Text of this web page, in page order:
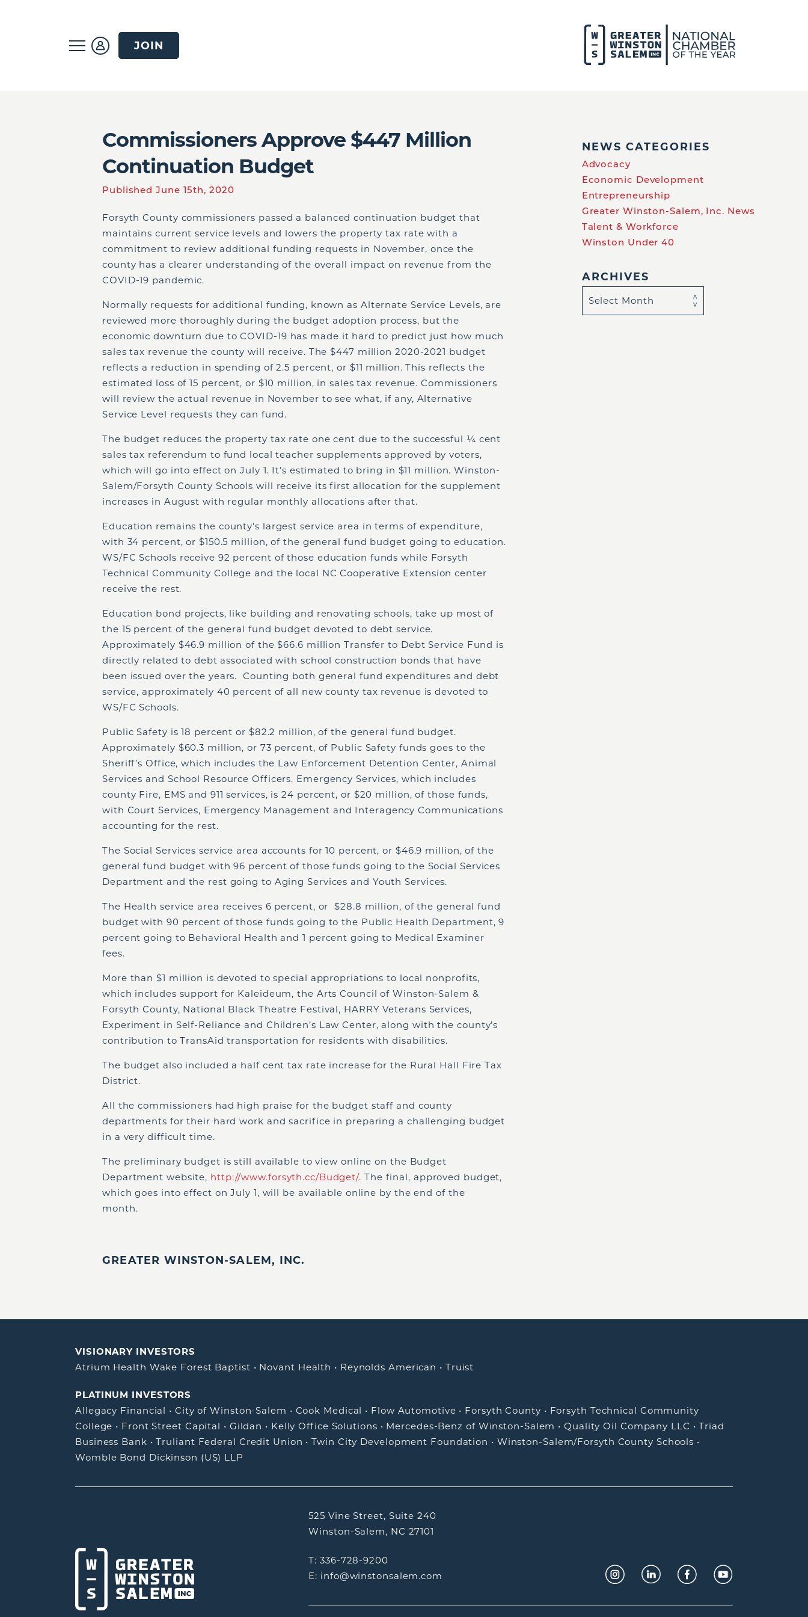
JOIN
Commissioners Approve $447 Million
Continuation Budget
Published June 15th, 2020
Forsyth County commissioners passed a balanced continuation budget that
maintains current service levels and lowers the property tax rate with a
commitment to review additional funding requests in November, once the
county has a clearer understanding of the overall impact on revenue from the
COVID-19 pandemic.
Normally requests for additional funding, known as Alternate Service Levels, are
reviewed more thoroughly during the budget adoption process, but the
economic downturn due to COVID-19 has made it hard to predict just how much
sales tax revenue the county will receive. The $447 million 2020-2021 budget
reflects a reduction in spending of 2.5 percent, or $11 million. This reflects the
estimated loss of 15 percent, or $10 million, in sales tax revenue. Commissioners
will review the actual revenue in November to see what, if any, Alternative
Service Level requests they can fund.
The budget reduces the property tax rate one cent due to the successful ¼ cent
sales tax referendum to fund local teacher supplements approved by voters,
which will go into effect on July 1. It’s estimated to bring in $11 million. Winston-
Salem/Forsyth County Schools will receive its first allocation for the supplement
increases in August with regular monthly allocations after that.
Education remains the county’s largest service area in terms of expenditure,
with 34 percent, or $150.5 million, of the general fund budget going to education.
WS/FC Schools receive 92 percent of those education funds while Forsyth
Technical Community College and the local NC Cooperative Extension center
receive the rest.
Education bond projects, like building and renovating schools, take up most of
the 15 percent of the general fund budget devoted to debt service.
Approximately $46.9 million of the $66.6 million Transfer to Debt Service Fund is
directly related to debt associated with school construction bonds that have
been issued over the years. Counting both general fund expenditures and debt
service, approximately 40 percent of all new county tax revenue is devoted to
WS/FC Schools.
Public Safety is 18 percent or $82.2 million, of the general fund budget.
Approximately $60.3 million, or 73 percent, of Public Safety funds goes to the
Sheriff’s Office, which includes the Law Enforcement Detention Center, Animal
Services and School Resource Officers. Emergency Services, which includes
county Fire, EMS and 911 services, is 24 percent, or $20 million, of those funds,
with Court Services, Emergency Management and Interagency Communications
accounting for the rest.
The Social Services service area accounts for 10 percent, or $46.9 million, of the
general fund budget with 96 percent of those funds going to the Social Services
Department and the rest going to Aging Services and Youth Services.
The Health service area receives 6 percent, or $28.8 million, of the general fund
budget with 90 percent of those funds going to the Public Health Department, 9
percent going to Behavioral Health and 1 percent going to Medical Examiner
fees.
More than $1 million is devoted to special appropriations to local nonprofits,
which includes support for Kaleideum, the Arts Council of Winston-Salem &
Forsyth County, National Black Theatre Festival, HARRY Veterans Services,
Experiment in Self-Reliance and Children’s Law Center, along with the county’s
contribution to TransAid transportation for residents with disabilities.
The budget also included a half cent tax rate increase for the Rural Hall Fire Tax
District.
All the commissioners had high praise for the budget staff and county
departments for their hard work and sacrifice in preparing a challenging budget
in a very difficult time.
The preliminary budget is still available to view online on the Budget
Department website, http://www.forsyth.cc/Budget/. The final, approved budget,
which goes into effect on July 1, will be available online by the end of the
month.
GREATER WINSTON-SALEM, INC.
NEWS CATEGORIES
Advocacy
Economic Development
Entrepreneurship
Greater Winston-Salem, Inc. News
Talent & Workforce
Winston Under 40
ARCHIVES
VISIONARY INVESTORS
Atrium Health Wake Forest Baptist • Novant Health • Reynolds American • Truist
PLATINUM INVESTORS
Allegacy Financial • City of Winston-Salem • Cook Medical • Flow Automotive • Forsyth County • Forsyth Technical Community
College • Front Street Capital • Gildan • Kelly Office Solutions • Mercedes-Benz of Winston-Salem •Quality Oil Company LLC •Triad
Business Bank •Truliant Federal Credit Union •Twin City Development Foundation • Winston-Salem/Forsyth County Schools •
Womble Bond Dickinson (US) LLP
525 Vine Street, Suite 240
Winston-Salem, NC 27101
T: 336-728-9200
E: info@winstonsalem.com